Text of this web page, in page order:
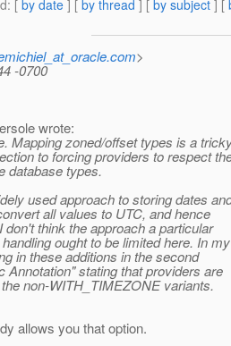
: [ by date ] [ by thread ] [ by subject ] [
>
-0700
wrote:
Mapping zoned/offset types is a
to forcing providers to respect
database types.
used approach to storing dates
all values to UTC, and hence
think the approach a particular
ought to be limited here. In my
in these additions in the second
Annotation" stating that providers are
non-WITH_TIMEZONE variants.
allows you that option.